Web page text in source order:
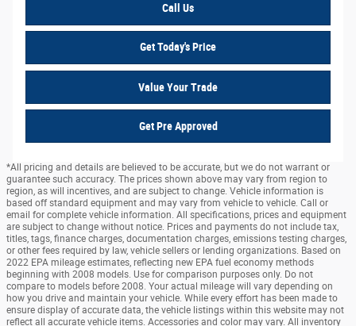
Call Us
Get Today's Price
Value Your Trade
Get Pre Approved
*All pricing and details are believed to be accurate, but we do not warrant or
guarantee such accuracy. The prices shown above may vary from region to
region, as will incentives, and are subject to change. Vehicle information is
based off standard equipment and may vary from vehicle to vehicle. Call or
email for complete vehicle information. All specifications, prices and equipment
are subject to change without notice. Prices and payments do not include tax,
titles, tags, finance charges, documentation charges, emissions testing charges,
or other fees required by law, vehicle sellers or lending organizations. Based on
2022 EPA mileage estimates, reflecting new EPA fuel economy methods
beginning with 2008 models. Use for comparison purposes only. Do not
compare to models before 2008. Your actual mileage will vary depending on
how you drive and maintain your vehicle. While every effort has been made to
ensure display of accurate data, the vehicle listings within this website may not
reflect all accurate vehicle items. Accessories and color may vary. All inventory